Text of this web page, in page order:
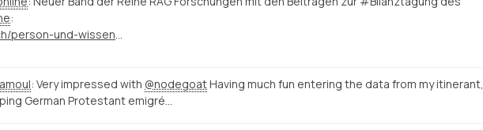
:
https://vdf.ch/person-und-wissen-e-book.html
: Very impressed with @nodegoatHaving much fun entering the data from my itinerant,
German Protestant emigré…